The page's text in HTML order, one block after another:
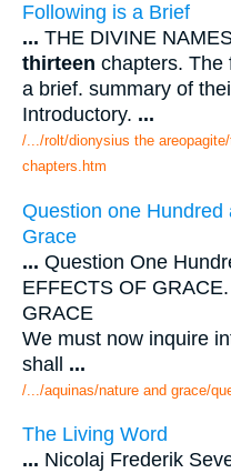
Following is a Brief
... THE DIVINE
thirteen chapters. The
a brief. summary of
Introductory. ...
/.../rolt/dionysius the
chapters.htm
Question one Hundred
Grace
... Question One
EFFECTS OF
GRACE
We must now inquire
shall ...
/.../aquinas/nature and grace/
The Living Word
... Nicolaj Frederik